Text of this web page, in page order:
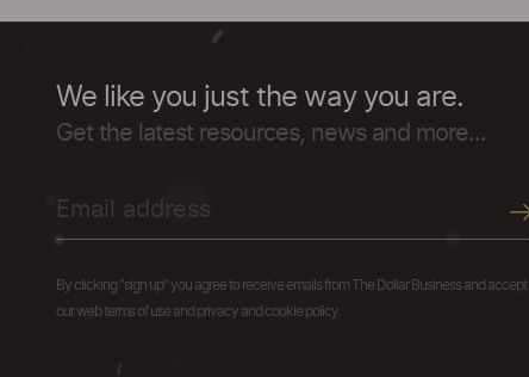
We like you just the way you are.
Get the latest resources, news and more...
By clicking "sign up" you agree to receive emails from The Dollar Business and accept
our web terms of use and privacy and cookie policy.